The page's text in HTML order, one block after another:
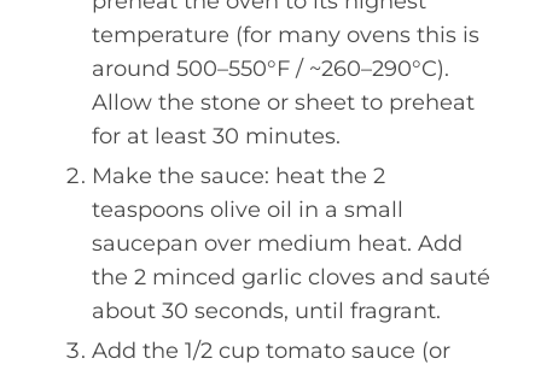
temperature (for many ovens this is
around 500–550°F / ~260–290°C).
Allow the stone or sheet to preheat
for at least 30 minutes.
Make the sauce: heat the 2
teaspoons olive oil in a small
saucepan over medium heat. Add
the 2 minced garlic cloves and sauté
about 30 seconds, until fragrant.
Add the 1/2 cup tomato sauce (or